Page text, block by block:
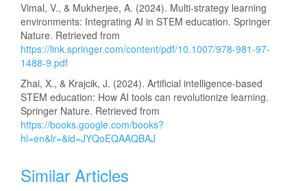
Vimal, V., & Mukherjee, A. (2024). Multi-strategy learning
environments: Integrating AI in STEM education. Springer
Nature. Retrieved from
https://link.springer.com/content/pdf/10.1007/978-981-97-
1488-9.pdf
Zhai, X., & Krajcik, J. (2024). Artificial intelligence-based
STEM education: How AI tools can revolutionize learning.
Springer Nature. Retrieved from
https://books.google.com/books?
hl=en&lr=&id=JYQoEQAAQBAJ
Similar Articles